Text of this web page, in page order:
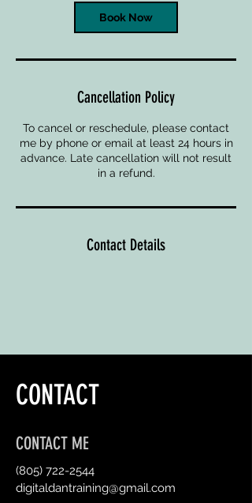
Book Now
Cancellation Policy
To cancel or reschedule, please contact
me by phone or email at least 24 hours in
advance. Late cancellation will not result
in a refund.
Contact Details
CONTACT
CONTACT ME
(805) 722-2544
digitaldantraining@gmail.com